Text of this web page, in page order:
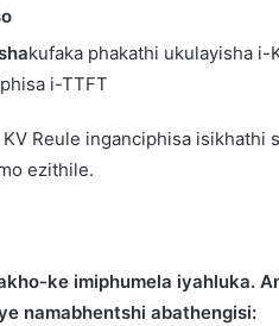
kufaka phakathi ukulayisha
i-TTFT
Reule inganciphisa isikhathi
ezithile.
ke imiphumela iyahluka.
namabhentshi abathengisi: